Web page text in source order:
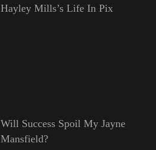
Hayley Mills’s Life In Pix
Will Success Spoil My Jayne
Mansfield?